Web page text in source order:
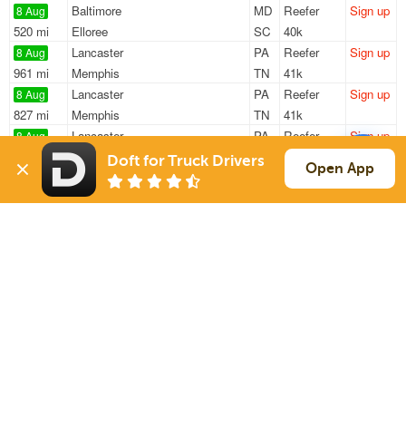
8 Aug
520 mi
Baltimore
MD
Elloree
SC
Reefer
40k
Sign up
8 Aug
961 mi
Lancaster
PA
Memphis
TN
Reefer
41k
Sign up
8 Aug
827 mi
Lancaster
PA
Memphis
TN
Reefer
41k
Sign up
8 Aug
987 mi
Lancaster
PA
Clarksville
AR
Reefer
41k
Sign up
8 Aug
967 mi
Lancaster
Memphis
Reefer
Sign up
Doft for Truck Drivers Open App